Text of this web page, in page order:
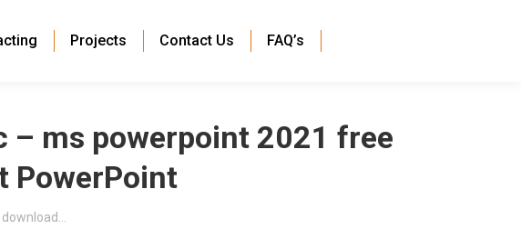
Projects Contact Us FAQ’s
– ms powerpoint 2021 free
PowerPoint